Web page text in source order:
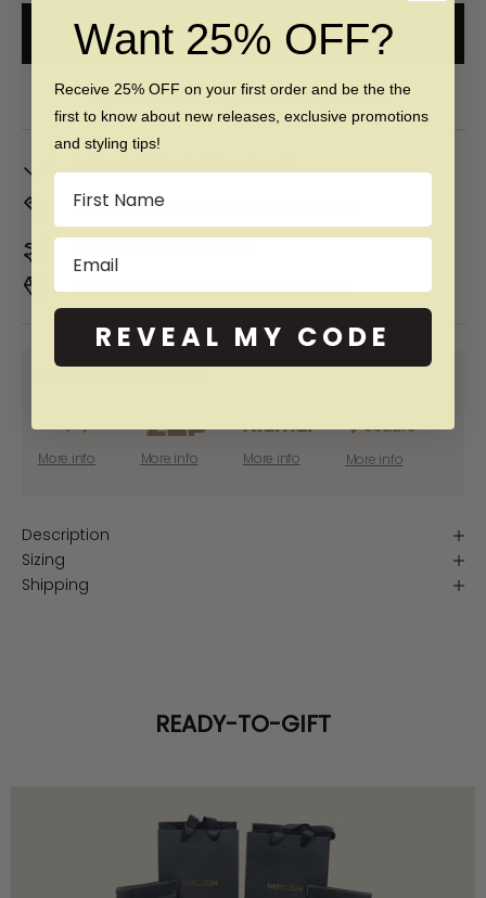
ADD TO CART
Free 60 day returns & lifetime warranty
Don't Know Your Ring Size?
Premium materials & ethically made
More info More info More info More info
Description
Sizing
Shipping
READY-TO-GIFT
Want 25% OFF?
Receive 25% OFF on your first order and be the the
first to know about new releases, exclusive promotions
and styling tips!
REVEAL MY CODE